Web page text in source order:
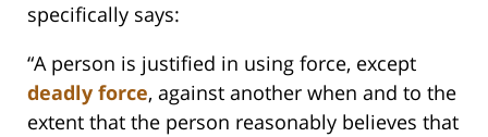
specifically says:
“A person is justified in using force, except
deadly force, against another when and to the
extent that the person reasonably believes that